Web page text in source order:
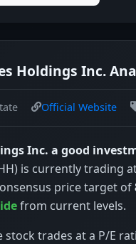
Holdings Inc.
Official Website
Inc. a good
is currently trading
price target of
from current levels.
stock trades at a P/E